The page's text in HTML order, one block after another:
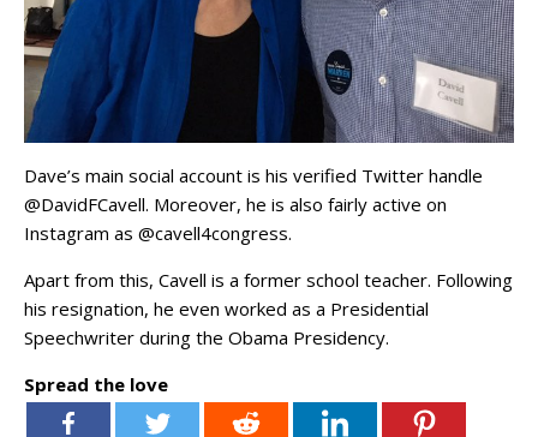
Dave’s main social account is his verified Twitter handle
@DavidFCavell. Moreover, he is also fairly active on
Instagram as @cavell4congress.
Apart from this, Cavell is a former school teacher. Following
his resignation, he even worked as a Presidential
Speechwriter during the Obama Presidency.
Spread the love